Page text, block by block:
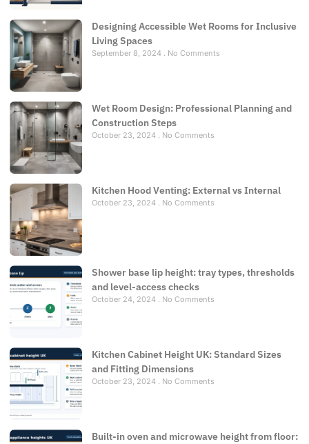
Designing Accessible Wet Rooms for Inclusive
Living Spaces
September 8, 2024 No Comments
Wet Room Design: Professional Planning and
Construction Steps
October 23, 2024 No Comments
Kitchen Hood Venting: External vs Internal
October 23, 2024 No Comments
Shower base lip height: tray types, thresholds
and level-access checks
October 24, 2024 No Comments
Kitchen Cabinet Height UK: Standard Sizes
and Fitting Dimensions
October 23, 2024 No Comments
Built-in oven and microwave height from floor: